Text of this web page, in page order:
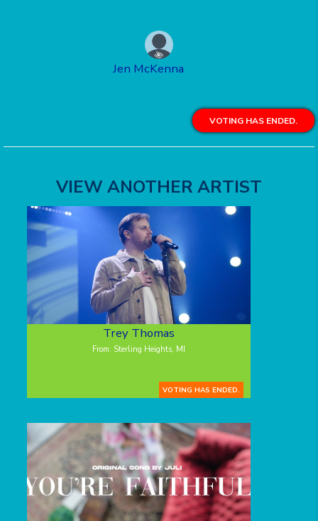
Jen McKenna
VOTING HAS ENDED.
VIEW ANOTHER ARTIST
Trey Thomas
From: Sterling Heights, MI
VOTING HAS ENDED.